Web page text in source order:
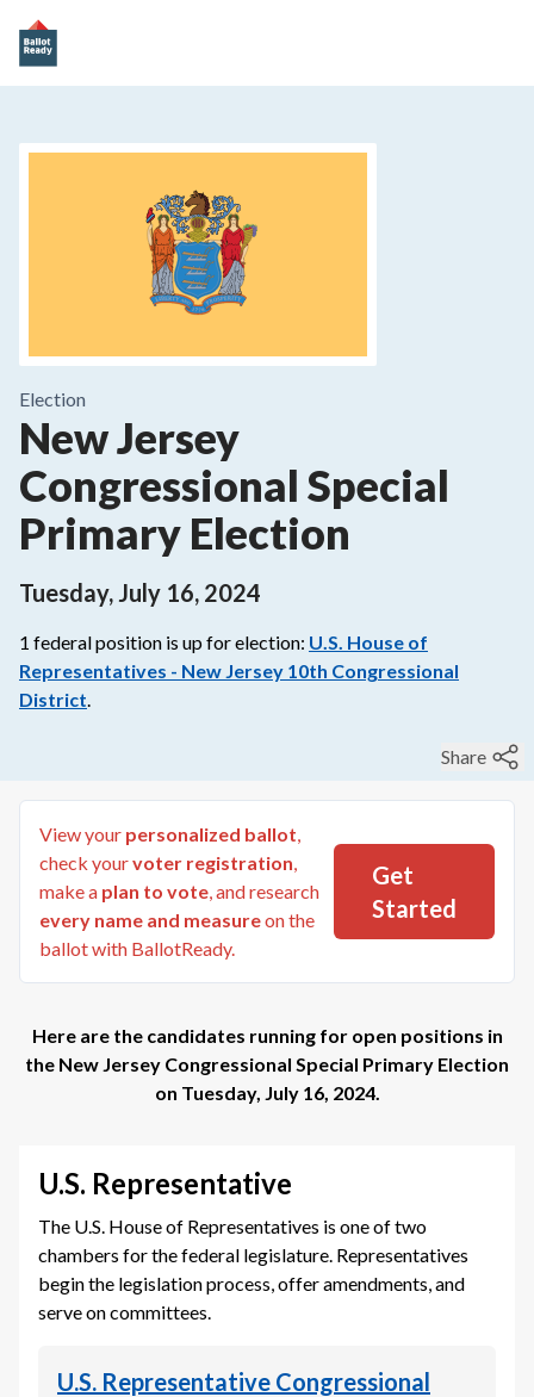
Election
New Jersey
Congressional Special
Primary Election
Tuesday, July 16, 2024
1 federalposition is up for election: U.S. House of
Representatives - New Jersey 10th Congressional
District.
Share
View your personalized ballot,
check yourvoter registration,
make a plan to vote, and research
every name and measureon the
ballot with BallotReady.
Get
Started
Here are the candidates running for open positions in
the New Jersey Congressional Special Primary Election
on Tuesday, July 16, 2024.
U.S. Representative
The U.S. House of Representatives is one of two
chambers for the federal legislature. Representatives
begin the legislation process, offer amendments, and
serve on committees.
U.S. Representative Congressional